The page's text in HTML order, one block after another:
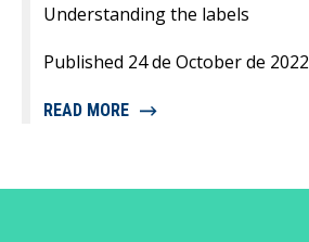
Understanding the labels
Published 24 de October de 2022
READ MORE